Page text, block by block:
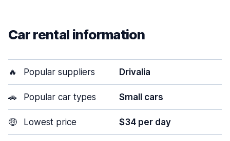
Car rental information
🔥 Popular suppliers Drivalia
🚗 Popular car types Small cars
🤑 Lowest price $34 per day